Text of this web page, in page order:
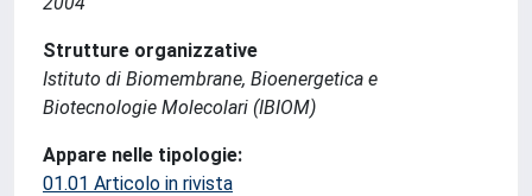
Strutture organizzative
Istituto di Biomembrane, Bioenergetica e
Biotecnologie Molecolari (IBIOM)
Appare nelle tipologie:
01.01 Articolo in rivista